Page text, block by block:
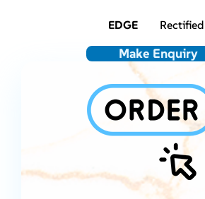
EDGE Rectified
Make Enquiry